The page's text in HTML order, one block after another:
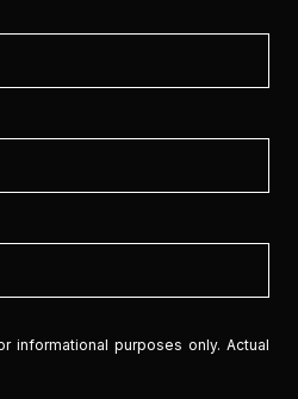
informational purposes only. Actual